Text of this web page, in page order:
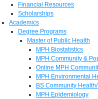
Financial Resources
Scholarships
Academics
Degree Programs
Master of Public Health
MPH Biostatistics
MPH Community &
Online MPH
MPH Environmental
BS Community
MPH Epidemiology